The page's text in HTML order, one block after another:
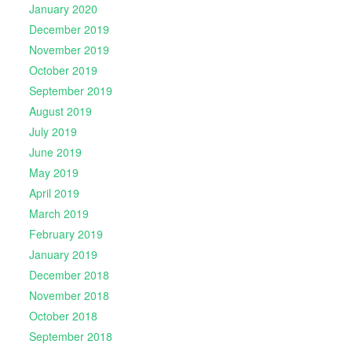
January 2020
December 2019
November 2019
October 2019
September 2019
August 2019
July 2019
June 2019
May 2019
April 2019
March 2019
February 2019
January 2019
December 2018
November 2018
October 2018
September 2018